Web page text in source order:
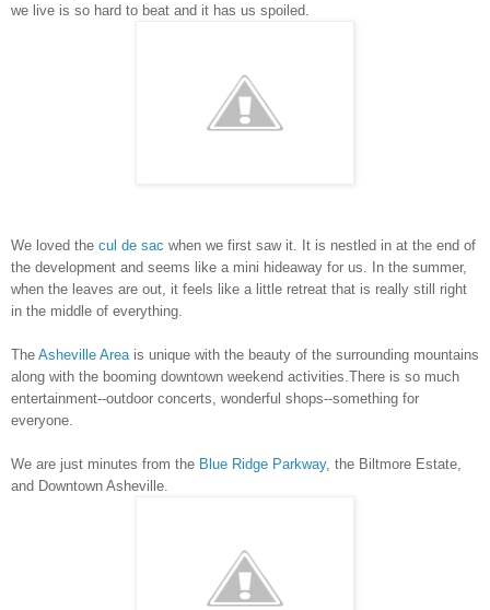
we live is so hard to beat and it has us spoiled.
We loved the cul de sac when we first saw it. It is nestled in at the end of
the development and seems like a mini hideaway for us. In the summer,
when the leaves are out, it feels like a little retreat that is really still right
in the middle of everything.
The Asheville Area is unique with the beauty of the surrounding mountains
along with the booming downtown weekend activities. There is so much
entertainment--outdoor concerts, wonderful shops--something for
everyone.
We are just minutes from the Blue Ridge Parkway, the Biltmore Estate,
and Downtown Asheville.